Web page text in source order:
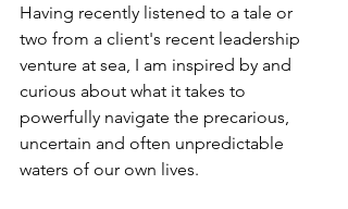
Having recently listened to a tale or
two from a client's recent leadership
venture at sea, I am inspired by and
curious about what it takes to
powerfully navigate the precarious,
uncertain and often unpredictable
waters of our own lives.